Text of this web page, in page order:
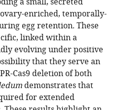
enriched, temporally-
egg retention. These
linked within a
evolving under positive
that they serve an
Cas9 deletion of both
demonstrates that
for extended